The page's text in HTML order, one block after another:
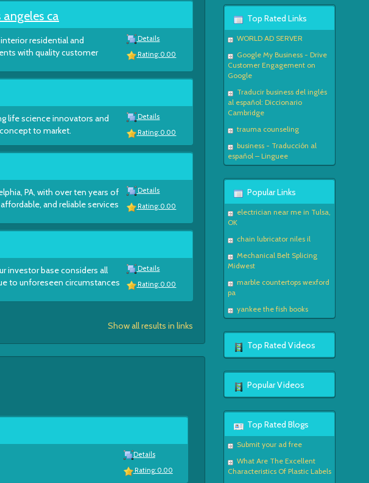
ca
residential and
with quality customer
Details
Rating: 0.00
life science innovators and
to market.
Details
Rating: 0.00
PA, with over ten years of
and reliable services
Details
Rating: 0.00
investor base considers all
to unforeseen circumstances
Details
Rating: 0.00
Show all results in links
Details
Rating: 0.00
Top Rated Links
WORLD AD SERVER
Google My Business - Drive
Customer Engagement on
Google
Traducir business del inglés
al español: Diccionario
Cambridge
trauma counseling
business - Traducción al
español – Linguee
Popular Links
electrician near me in Tulsa,
OK
chain lubricator niles il
Mechanical Belt Splicing
Midwest
marble countertops wexford
pa
yankee the fish books
Top Rated Videos
Popular Videos
Top Rated Blogs
Submit your ad free
What Are The Excellent
Characteristics Of Plastic Labels